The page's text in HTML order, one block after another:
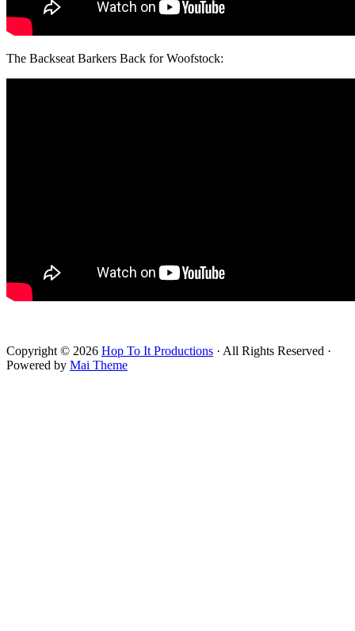
The Backseat Barkers Back for Woofstock:
Copyright © 2026 Hop To It Productions · All Rights Reserved ·
Powered by Mai Theme